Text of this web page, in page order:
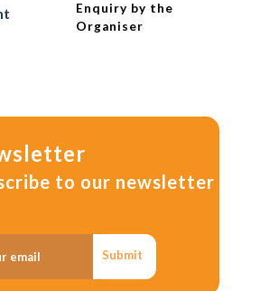
Enquiry by the
Organiser
to our newsletter
Submit